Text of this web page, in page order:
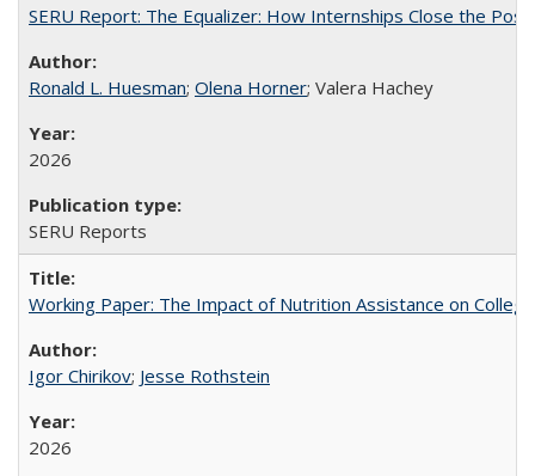
SERU Report: The Equalizer: How Internships Close the
Ronald L. Huesman; Olena Horner; Valera Hachey
2026
SERU Reports
Working Paper: The Impact of Nutrition Assistance on
Igor Chirikov; Jesse Rothstein
2026